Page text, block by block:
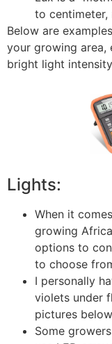
to
Below are
your growing area,
bright light
Lights:
When it
growing
options to
to choose
I personally
violets under
pictures
Some